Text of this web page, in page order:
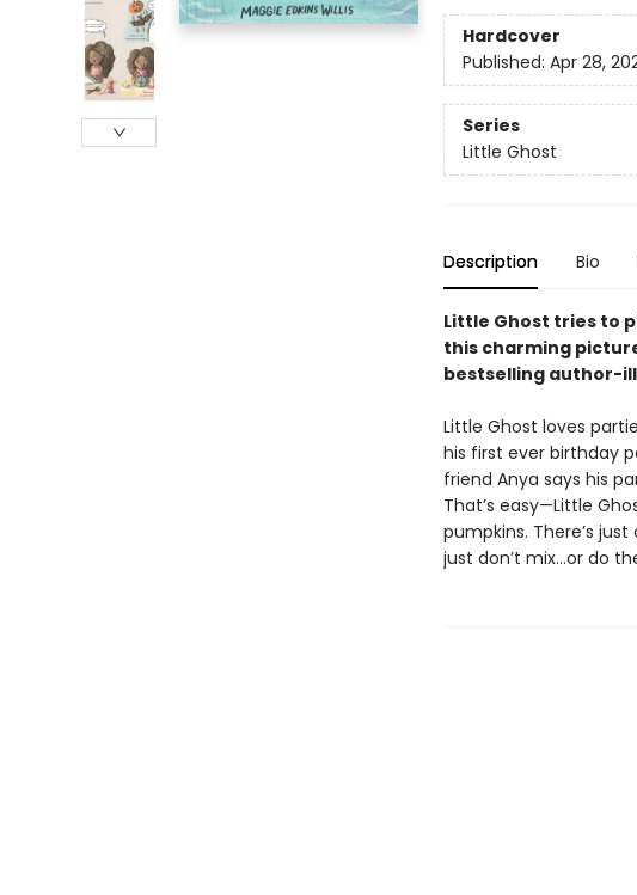
Hardcover
Published: Apr 28,
Series
Little Ghost
Description Bio
Little Ghost tries to
this charming
bestselling author-
Little Ghost loves
his first ever birthday
friend Anya says his
That’s easy—Little
pumpkins. There’s
just don’t mix…or do